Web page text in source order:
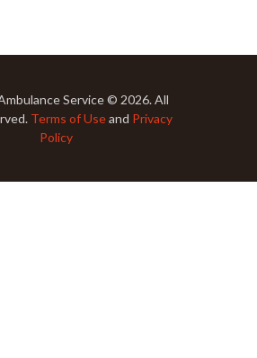
Service © 2026. All
Terms of Useand Privacy
Policy